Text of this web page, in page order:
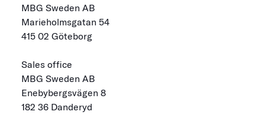
MBG Sweden AB
Marieholmsgatan 54
415 02 Göteborg
Sales office
MBG Sweden AB
Enebybergsvägen 8
182 36 Danderyd